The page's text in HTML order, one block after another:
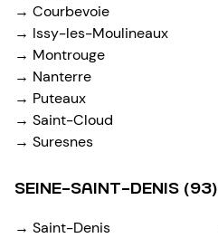
→ Courbevoie
→ Issy-les-Moulineaux
→ Montrouge
→ Nanterre
→ Puteaux
→ Saint-Cloud
→ Suresnes
SEINE-SAINT-DENIS (93)
→ Saint-Denis